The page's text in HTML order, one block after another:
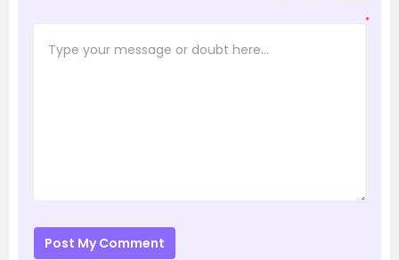
*
Post My Comment